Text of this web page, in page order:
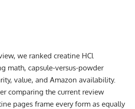
we ranked creatine HCl
math, capsule-versus-powder
value, and Amazon availability.
comparing the current review
pages frame every form as equally